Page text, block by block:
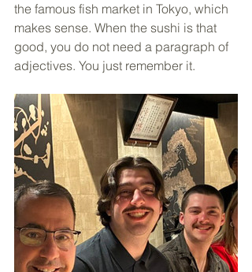
the famous fish market in Tokyo, which
makes sense. When the sushi is that
good, you do not need a paragraph of
adjectives. You just remember it.